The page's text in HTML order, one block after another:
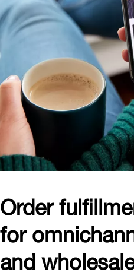
Order
for
and